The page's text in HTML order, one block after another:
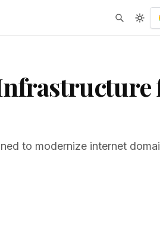
to modernize internet